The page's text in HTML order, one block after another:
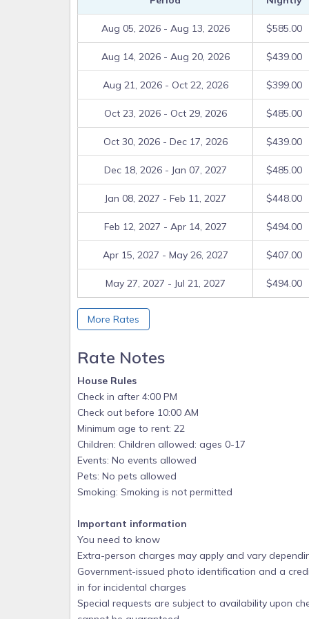
RELEASE: Guest acknowledges that use of
such use is at the Guest’s own risk. Guest
owner and their successors, assigns,
sustained by Guest or their permitted guests or
common facilities, activities or amenities including
snorkeling equipment and floats. Guest agrees to
REFUNDS: If evacuation, or delayed arrival,
payments will be refunded.
SMOKING AND PET POLICIES: Home is pet free
A minimum fee of $250 will be charged for
SUNRISE BEACH COMMON AREA RULES:
1. Use of common area including pool, beach, dock
a. Limit noise to conversation level after 10PM
b. No loud music or boisterous noise at any time
c. No glass containers permitted
d. Children must be supervised at all times
e. No running, rough play or diving
2. Trash and Recycling:
a. All trash should be disposed of from homes
the dumpster.
b. All recycled goods (cans, bottles, cardboard)
bagging.
3. Use of marina and boat docks
space. Drive on docks for boats 17 feet and smaller.
b. One motorized watercraft up to 25 feet in
can be made for additional personal water craft
c. Please be mindful of depth and stay inside of
d. Fish cleaning station is provided. Please hose
Aug 05, 2026 - Aug 13, 2026 $585.00
Aug 14, 2026 - Aug 20, 2026 $439.00
Aug 21, 2026 - Oct 22, 2026 $399.00
Oct 23, 2026 - Oct 29, 2026 $485.00
Oct 30, 2026 - Dec 17, 2026 $439.00
Dec 18, 2026 - Jan 07, 2027 $485.00
Jan 08, 2027 - Feb 11, 2027 $448.00
Feb 12, 2027 - Apr 14, 2027 $494.00
Apr 15, 2027 - May 26, 2027 $407.00
May 27, 2027 - Jul 21, 2027 $494.00
More Rates
Rate Notes
House Rules
Check in after 4:00 PM
Check out before 10:00 AM
Minimum age to rent: 22
Children: Children allowed: ages 0-17
Events: No events allowed
Pets: No pets allowed
Smoking: Smoking is not permitted
Important information
You need to know
Extra-person charges may apply and vary
Government-issued photo identification and a
in for incidental charges
Special requests are subject to availability upon